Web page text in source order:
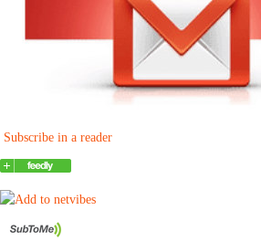
Subscribe in a reader